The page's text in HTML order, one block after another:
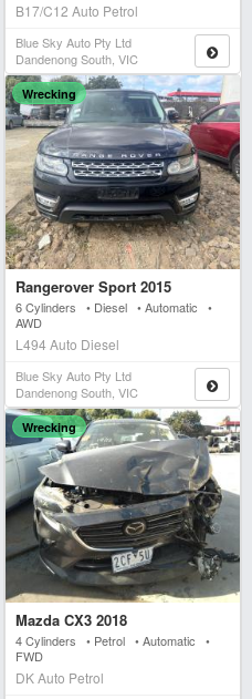
B17/C12 Auto Petrol
Blue Sky Auto Pty Ltd
Dandenong South, VIC
Wrecking
Rangerover Sport 2015
6 Cylinders • Diesel • Automatic •
AWD
L494 Auto Diesel
Blue Sky Auto Pty Ltd
Dandenong South, VIC
Wrecking
Mazda CX3 2018
4 Cylinders • Petrol • Automatic •
FWD
DK Auto Petrol